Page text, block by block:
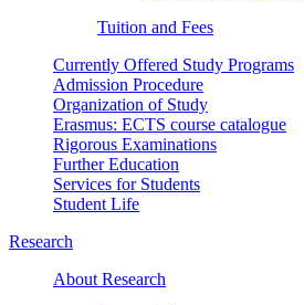
Tuition and Fees
Currently Offered Study Programs
Admission Procedure
Organization of Study
Erasmus: ECTS course catalogue
Rigorous Examinations
Further Education
Services for Students
Student Life
Research
About Research